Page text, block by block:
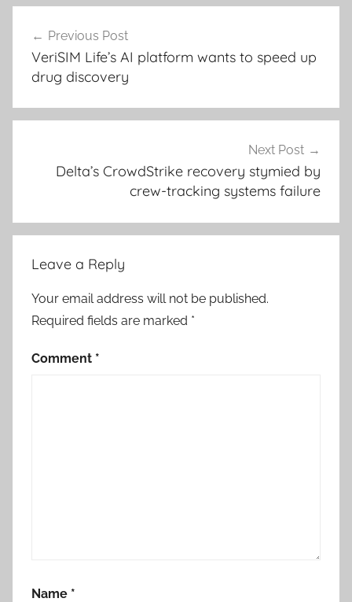
navigation
Previous Post
VeriSIM Life’s AI platform wants to speed up
drug discovery
Next Post
Delta’s CrowdStrike recovery stymied by
crew-tracking systems failure
Leave a Reply
Your email address will not be published.
Required fields are marked *
Comment *
Name *